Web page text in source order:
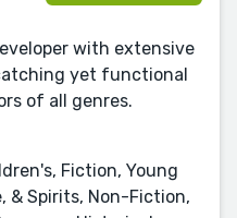
with extensive
yet functional
of all genres.
Fiction, Young
& Spirits, Non-Fiction,